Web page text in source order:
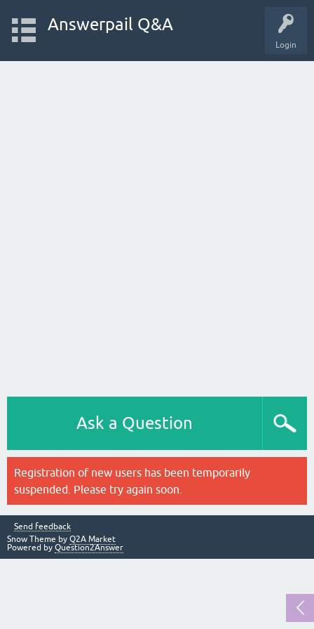
Login
Answerpail Q&A
Ask a Question
Registration of new users has been temporarily
suspended. Please try again soon.
Send feedback
Snow Theme by Q2A Market
Powered by Question2Answer